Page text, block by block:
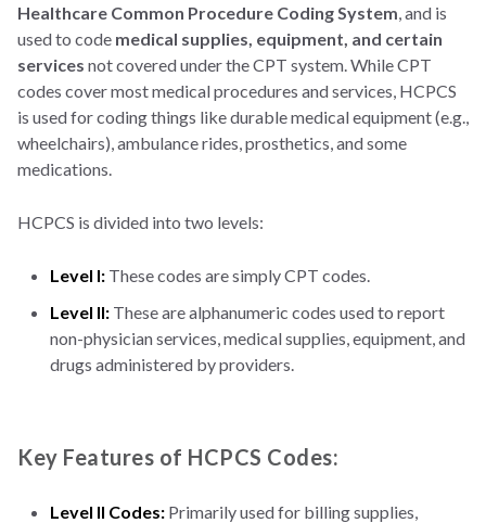
Healthcare Common Procedure Coding System, and is
used to code medical supplies, equipment, and certain
services not covered under the CPT system. While CPT
codes cover most medical procedures and services, HCPCS
is used for coding things like durable medical equipment (e.g.,
wheelchairs), ambulance rides, prosthetics, and some
medications.
HCPCS is divided into two levels:
Level I: These codes are simply CPT codes.
Level II: These are alphanumeric codes used to report
non-physician services, medical supplies, equipment, and
drugs administered by providers.
Key Features of HCPCS Codes:
Level II Codes: Primarily used for billing supplies,